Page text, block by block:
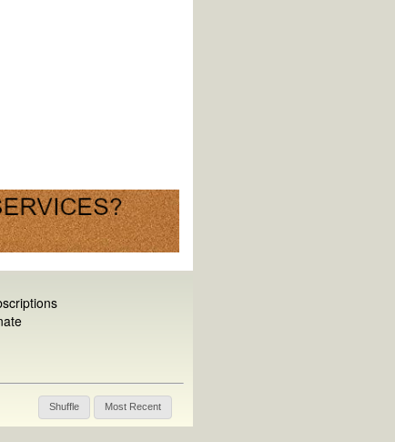
Shuffle Most Recent